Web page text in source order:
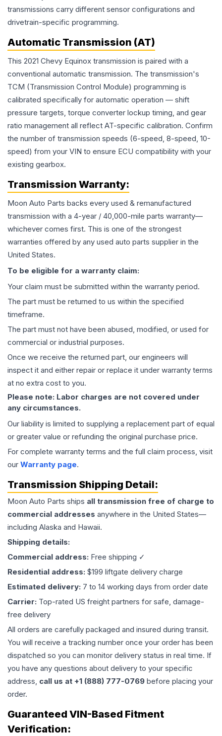
transmissions carry different sensor configurations and
drivetrain-specific programming.
Automatic Transmission (AT)
This 2021 Chevy Equinox transmission is paired with a
conventional automatic transmission. The transmission's
TCM (Transmission Control Module) programming is
calibrated specifically for automatic operation — shift
pressure targets, torque converter lockup timing, and gear
ratio management all reflect AT-specific calibration. Confirm
the number of transmission speeds (6-speed, 8-speed, 10-
speed) from your VIN to ensure ECU compatibility with your
existing gearbox.
Transmission Warranty:
Moon Auto Parts backs every used & remanufactured
transmission with a 4-year / 40,000-mile parts warranty—
whichever comes first. This is one of the strongest
warranties offered by any used auto parts supplier in the
United States.
To be eligible for a warranty claim:
Your claim must be submitted within the warranty period.
The part must be returned to us within the specified
timeframe.
The part must not have been abused, modified, or used for
commercial or industrial purposes.
Once we receive the returned part, our engineers will
inspect it and either repair or replace it under warranty terms
at no extra cost to you.
Please note: Labor charges are not covered under
any circumstances.
Our liability is limited to supplying a replacement part of equal
or greater value or refunding the original purchase price.
For complete warranty terms and the full claim process, visit
our Warranty page.
Transmission Shipping Detail:
Moon Auto Parts ships all transmission free of charge to
commercial addresses anywhere in the United States—
including Alaska and Hawaii.
Shipping details:
Commercial address: Free shipping ✓
Residential address: $199 liftgate delivery charge
Estimated delivery: 7 to 14 working days from order date
Carrier: Top-rated US freight partners for safe, damage-
free delivery
All orders are carefully packaged and insured during transit.
You will receive a tracking number once your order has been
dispatched so you can monitor delivery status in real time. If
you have any questions about delivery to your specific
address, call us at +1 (888) 777-0769 before placing your
order.
Guaranteed VIN-Based Fitment
Verification: